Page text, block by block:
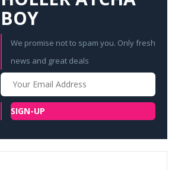
BOY
We promise not to spam you. Only fresh
news and great deals
Your
Email
SIGN-UP